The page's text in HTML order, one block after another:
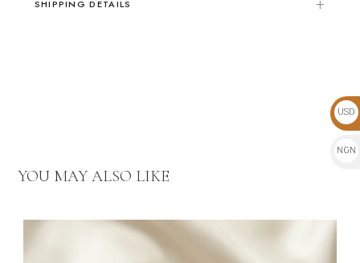
SHIPPING DETAILS
YOU MAY ALSO LIKE
USD
$
NGN